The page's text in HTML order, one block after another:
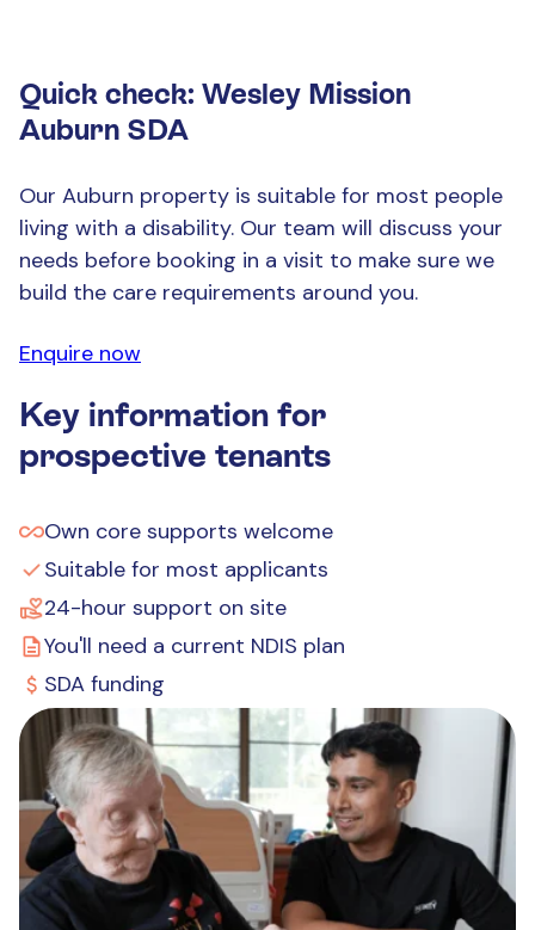
Quick check: Wesley Mission
Auburn SDA
Our Auburn property is suitable for most people
living with a disability. Our team will discuss your
needs before booking in a visit to make sure we
build the care requirements around you.
Enquire now
Key information for
prospective tenants
Own core supports welcome
Suitable for most applicants
24-hour support on site
You'll need a current NDIS plan
SDA funding